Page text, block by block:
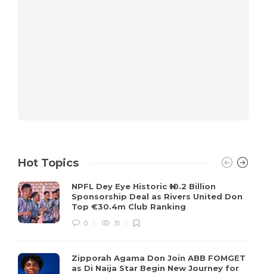
Hot Topics
NPFL Dey Eye Historic ₦10.2 Billion
Sponsorship Deal as Rivers United Don
Top €30.4m Club Ranking
0 31
Zipporah Agama Don Join ABB FOMGET
as Di Naija Star Begin New Journey for